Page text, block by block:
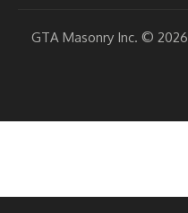
GTA Masonry Inc. © 2026